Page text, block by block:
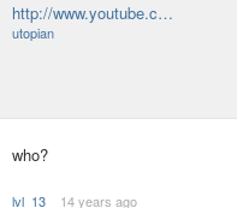
http://www.youtube.c…
utopian
who?
lvl_13
14 years ago